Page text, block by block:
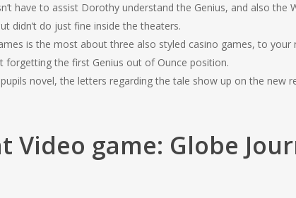
have to assist Dorothy understand the Genius, and also the
didn’t do just fine inside the theaters.
is the most about three also styled casino games, to
forgetting the first Genius out of Ounce position.
novel, the letters regarding the tale show up on the new
Video game: Globe